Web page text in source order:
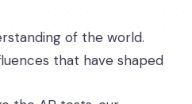
of the world.
that have shaped